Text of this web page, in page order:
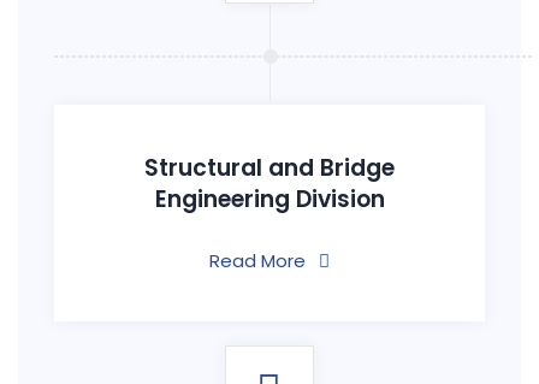
Structural and Bridge
Engineering Division
Read More